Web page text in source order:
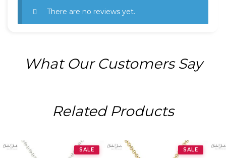
There are no reviews yet.
What Our Customers Say
Related Products
SALE SALE